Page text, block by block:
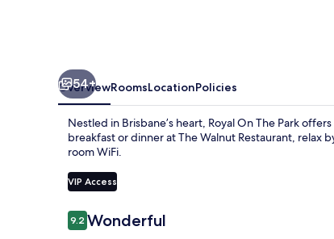
54+
OverviewRoomsLocationPolicies
Nestled in Brisbane’s heart, Royal On The Park
breakfast or dinner at The Walnut Restaurant,
room WiFi.
VIP Access
Reviews
9.29.2 out of 10
Wonderful